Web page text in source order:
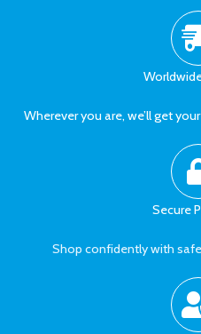
Secure
Shop confidently with
Wherever you are, we’ll get